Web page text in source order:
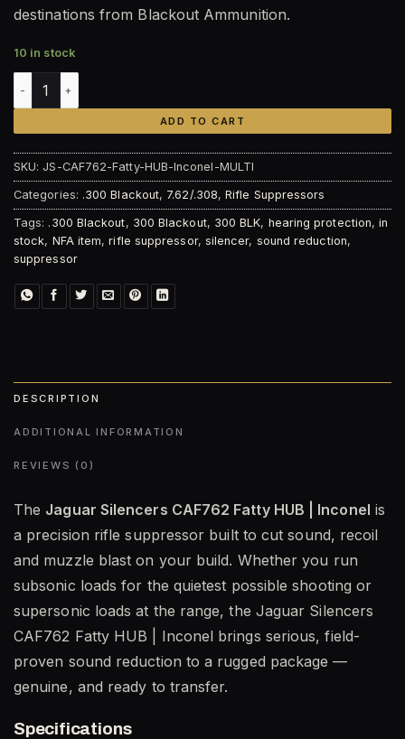
destinations from Blackout Ammunition.
10 in stock
Jaguar Silencers CAF762 Fatty HUB | Inconel quantity
ADD TO CART
SKU: JS-CAF762-Fatty-HUB-Inconel-MULTI
Categories: .300 Blackout, 7.62/.308,Rifle Suppressors
Tags: .300 Blackout, 300 Blackout, 300 BLK, hearing protection,in
stock, NFA item,rifle suppressor, silencer, sound reduction,
suppressor
DESCRIPTION
ADDITIONAL INFORMATION
REVIEWS (0)
The Jaguar Silencers CAF762 Fatty HUB | Inconel is
a precision rifle suppressor built to cut sound, recoil
and muzzle blast on your build. Whether you run
subsonic loads for the quietest possible shooting or
supersonic loads at the range, the Jaguar Silencers
CAF762 Fatty HUB | Inconel brings serious, field-
proven sound reduction to a rugged package —
genuine, and ready to transfer.
Specifications